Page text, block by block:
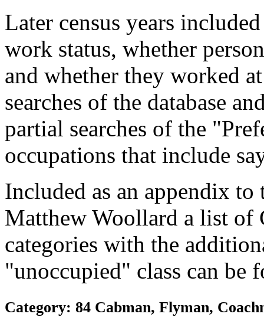
Later census years
work status, whether
and whether they worked
searches of the database
partial searches of the
occupations that include
Included as an appendix
Matthew Woollard a list of
categories with the
"unoccupied" class can be
Category: 84 Cabman, Flyman,